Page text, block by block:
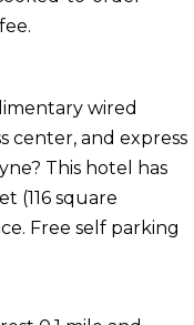
wired
center, and express
This hotel has
(116 square
Free self parking